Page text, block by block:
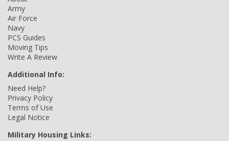
Army
Air Force
Navy
PCS Guides
Moving Tips
Write A Review
Additional Info:
Need Help?
Privacy Policy
Terms of Use
Legal Notice
Military Housing Links: